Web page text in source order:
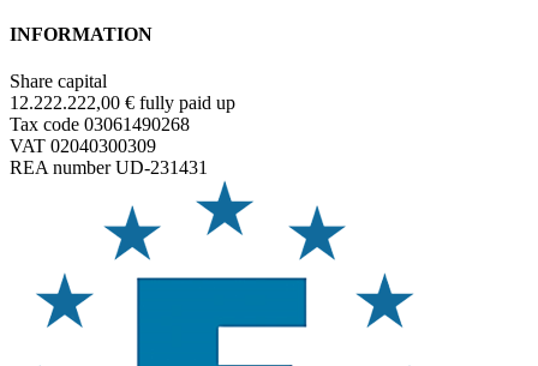
INFORMATION
Share capital
12.222.222,00 € fully paid up
Tax code 03061490268
VAT 02040300309
REA number UD-231431